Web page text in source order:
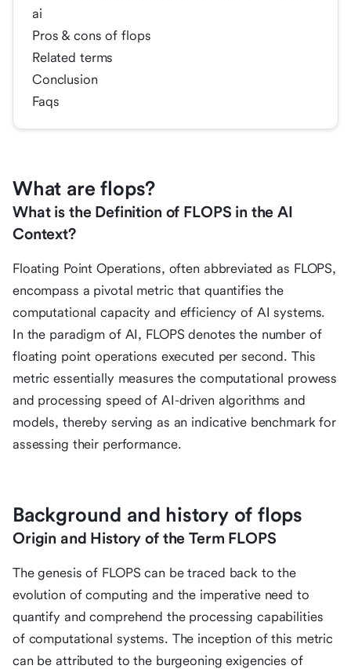
ai
Pros & cons of flops
Related terms
Conclusion
Faqs
What are flops?
What is the Definition of FLOPS in the AI
Context?
Floating Point Operations, often abbreviated as FLOPS,
encompass a pivotal metric that quantifies the
computational capacity and efficiency of AI systems.
In the paradigm of AI, FLOPS denotes the number of
floating point operations executed per second. This
metric essentially measures the computational prowess
and processing speed of AI-driven algorithms and
models, thereby serving as an indicative benchmark for
assessing their performance.
Background and history of flops
Origin and History of the Term FLOPS
The genesis of FLOPS can be traced back to the
evolution of computing and the imperative need to
quantify and comprehend the processing capabilities
of computational systems. The inception of this metric
can be attributed to the burgeoning exigencies of